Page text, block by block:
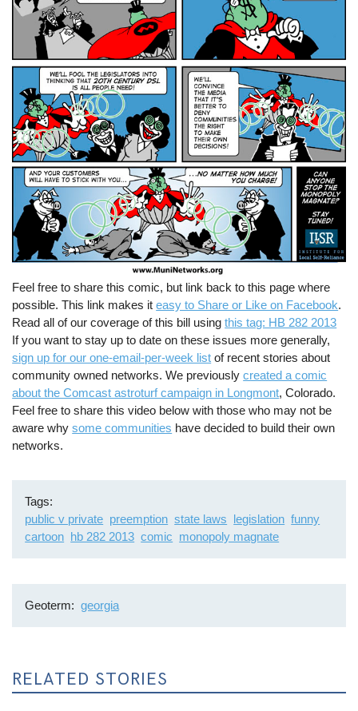
Feel free to share this comic, but link back to this page where
possible. This link makes iteasy to Share or Like on Facebook.
Read all of our coverage of this bill usingthis tag: HB 282 2013
If you want to stay up to date on these issues more generally,
sign up for our one-email-per-week list of recent stories about
community owned networks. We previouslycreated a comic
about the Comcast astroturf campaign in Longmont, Colorado.
Feel free to share this video below with those who may not be
aware whysome communities have decided to build their own
networks.
Tags
public v private preemption state laws legislation funny
cartoon hb 282 2013 comic monopoly magnate
Geoterm georgia
RELATED STORIES